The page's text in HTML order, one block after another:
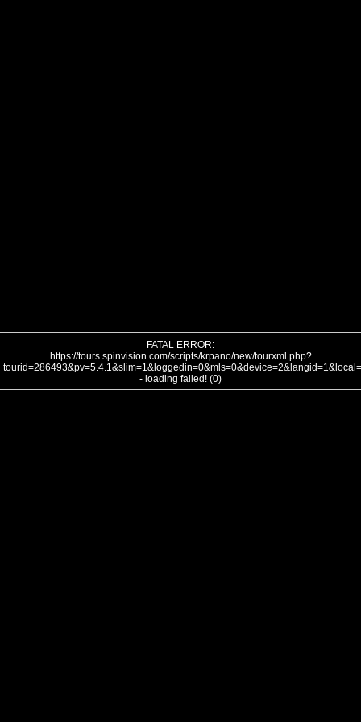
FATAL ERROR:
https://tours.spinvision.com/scripts/krpano/new/tourxml.php?
- loading failed! (0)